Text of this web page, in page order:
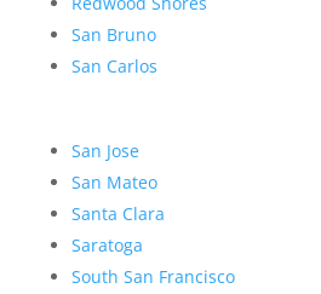
San Bruno
San Carlos
San Jose
San Mateo
Santa Clara
Saratoga
South San Francisco